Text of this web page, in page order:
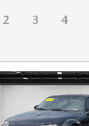
2 3 4